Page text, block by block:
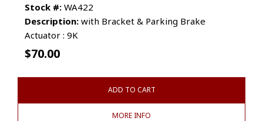
Stock #: WA422
Description: with Bracket & Parking Brake
Actuator : 9K
$70.00
ADD TO CART
MORE INFO